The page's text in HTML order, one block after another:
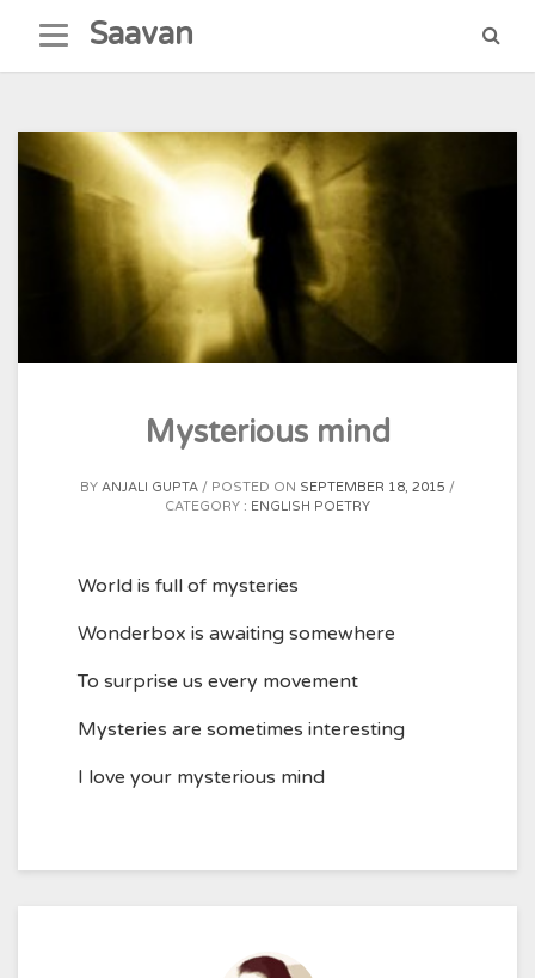
content
Saavan
Mysterious mind
BY ANJALI GUPTA POSTED ON SEPTEMBER 18, 2015
CATEGORY : ENGLISH POETRY
World is full of mysteries
Wonderbox is awaiting somewhere
To surprise us every movement
Mysteries are sometimes interesting
I love your mysterious mind